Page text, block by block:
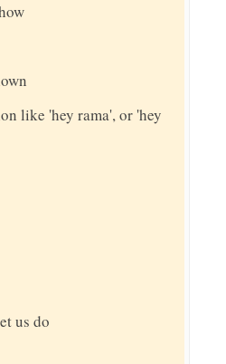
like 'hey rama', or 'hey
us do